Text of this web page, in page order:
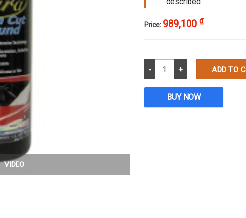
VIDEO
Price: 989,100 ₫
P-7 Allura Medium Cut
ADD TO
BUY NOW